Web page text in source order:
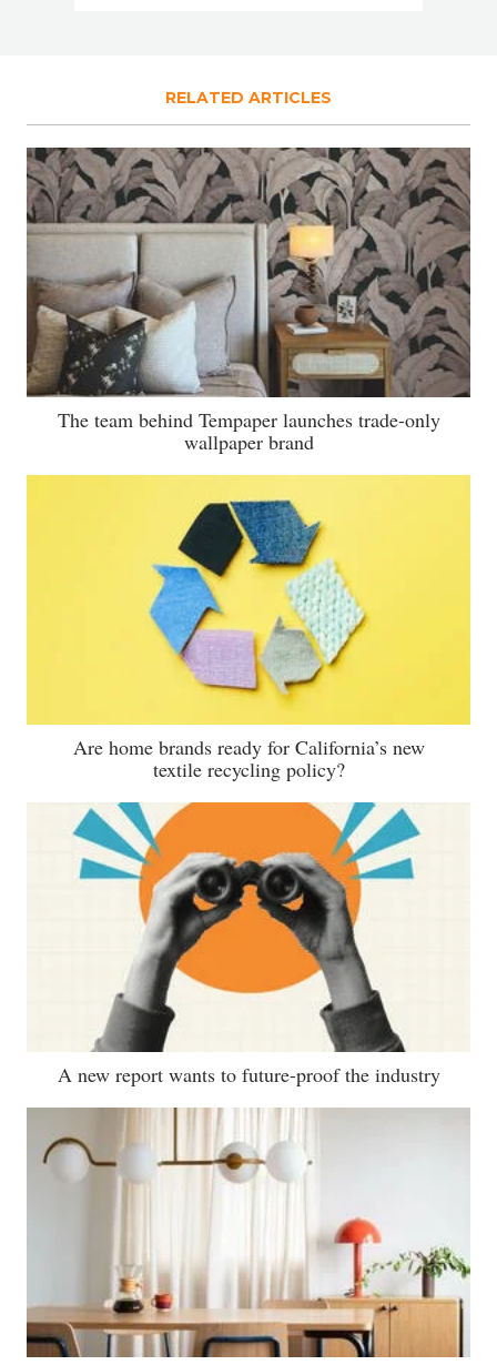
RELATED ARTICLES
The team behind Tempaper launches trade-only
wallpaper brand
Are home brands ready for California’s new
textile recycling policy?
A new report wants to future-proof the industry